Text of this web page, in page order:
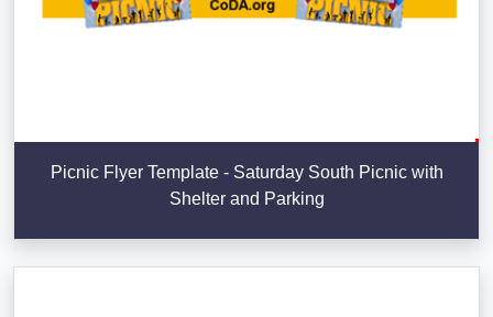
Picnic Flyer Template - Saturday South Picnic with
Shelter and Parking